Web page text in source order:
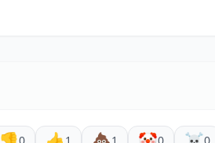
0 1 1 0 0